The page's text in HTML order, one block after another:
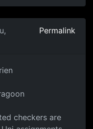
Permalink
checkers are